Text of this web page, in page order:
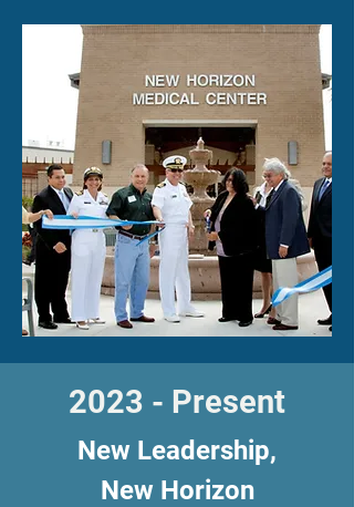
2023 - Present
New Leadership,
New Horizon